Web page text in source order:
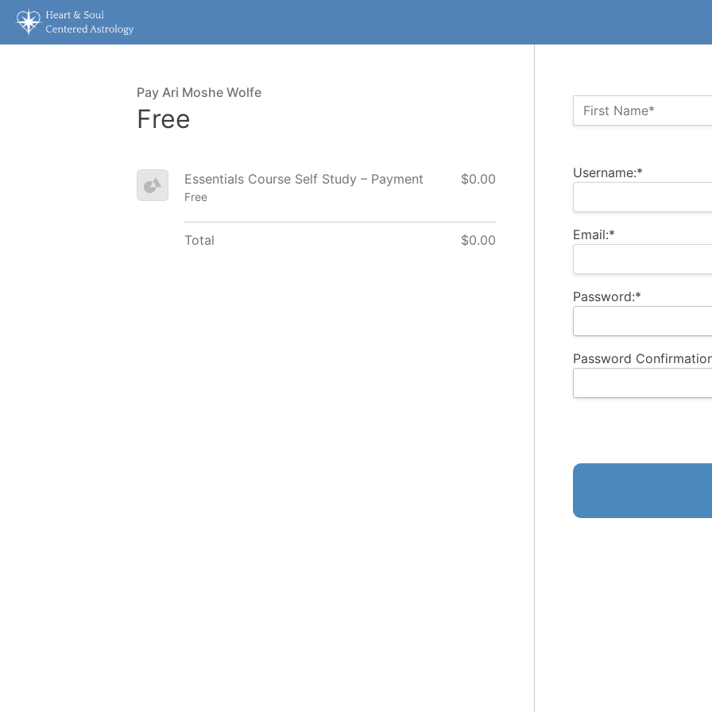
Name:*
First Name*
Username:*
Email:*
Password:*
Password
No val
Pay Ari Moshe Wolfe
Free
Essentials Course Self Study – Payment
Free
$0.00
Total $0.00